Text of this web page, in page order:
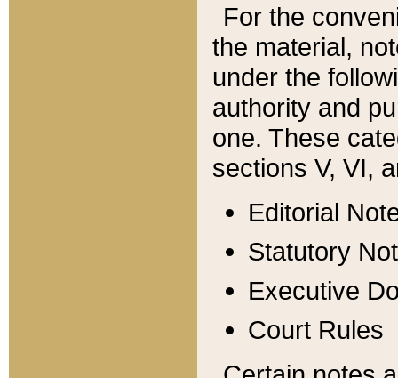
For the
the material,
under the
authority and
one. These
sections V, VI,
Editorial
Statutory
Executive
Court Rules